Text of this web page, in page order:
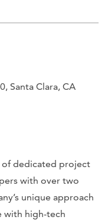
Santa Clara, CA
of dedicated project
with over two
unique approach
with high-tech